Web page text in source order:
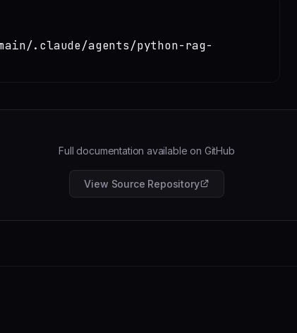
.claude/agents/python-rag-
Full documentation available on GitHub
View Source Repository